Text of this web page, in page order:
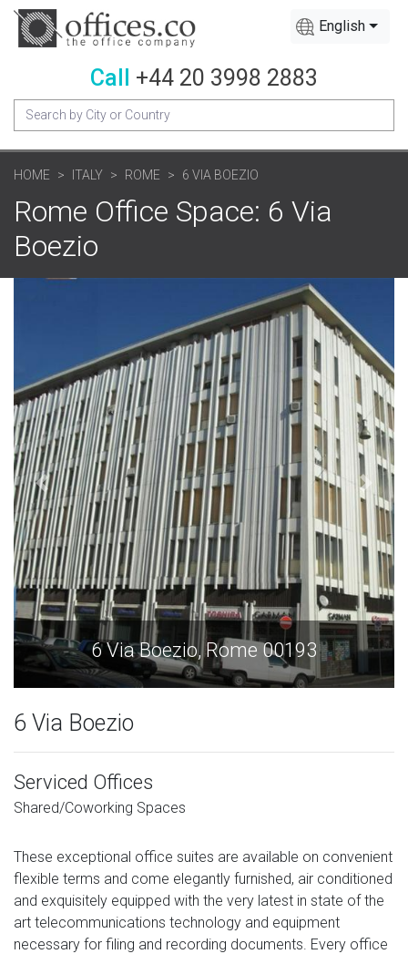
English
Call +44 20 3998 2883
HOME ITALY ROME 6 VIA BOEZIO
Rome Office Space: 6 Via
Boezio
6 Via Boezio, Rome 00193
6 Via Boezio
Serviced Offices
Shared/Coworking Spaces
These exceptional office suites are available on convenient
flexible terms and come elegantly furnished, air conditioned
and exquisitely equipped with the very latest in state of the
art telecommunications technology and equipment
necessary for filing and recording documents. Every office